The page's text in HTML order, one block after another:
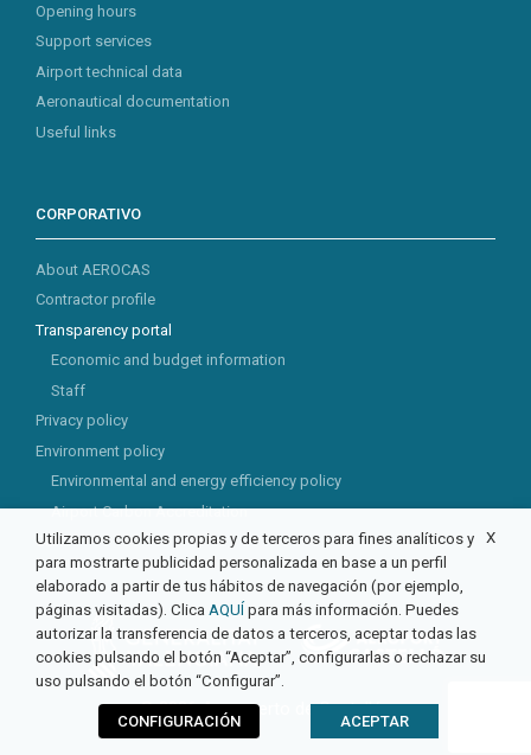
Opening hours
Support services
Airport technical data
Aeronautical documentation
Useful links
CORPORATIVO
About AEROCAS
Contractor profile
Transparency portal
Economic and budget information
Staff
Privacy policy
Environment policy
Environmental and energy efficiency policy
Airport Carbon Accreditation
CSR
© 2026 Aeropuerto de Castellón
X
Utilizamos cookies propias y de terceros para fines analíticos y
para mostrarte publicidad personalizada en base a un perfil
elaborado a partir de tus hábitos de navegación (por ejemplo,
páginas visitadas). Clica AQUÍ para más información. Puedes
autorizar la transferencia de datos a terceros, aceptar todas las
cookies pulsando el botón “Aceptar”, configurarlas o rechazar su
uso pulsando el botón “Configurar”.
CONFIGURACIÓN ACEPTAR